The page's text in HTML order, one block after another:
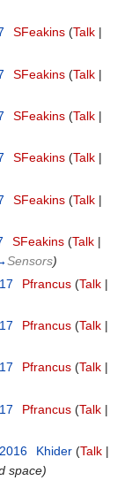
SFeakins (Talk|
SFeakins (Talk|
SFeakins (Talk|
SFeakins (Talk|
SFeakins (Talk|
SFeakins (Talk|
Sensors)
Pfrancus (Talk|
Pfrancus (Talk|
Pfrancus (Talk|
Pfrancus (Talk|
Khider (Talk|
space)